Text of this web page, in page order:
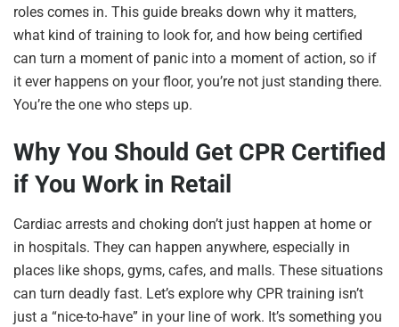
roles comes in. This guide breaks down why it matters,
what kind of training to look for, and how being certified
can turn a moment of panic into a moment of action, so if
it ever happens on your floor, you’re not just standing there.
You’re the one who steps up.
Why You Should Get CPR Certified
if You Work in Retail
Cardiac arrests and choking don’t just happen at home or
in hospitals. They can happen anywhere, especially in
places like shops, gyms, cafes, and malls. These situations
can turn deadly fast. Let’s explore why CPR training isn’t
just a “nice-to-have” in your line of work. It’s something you